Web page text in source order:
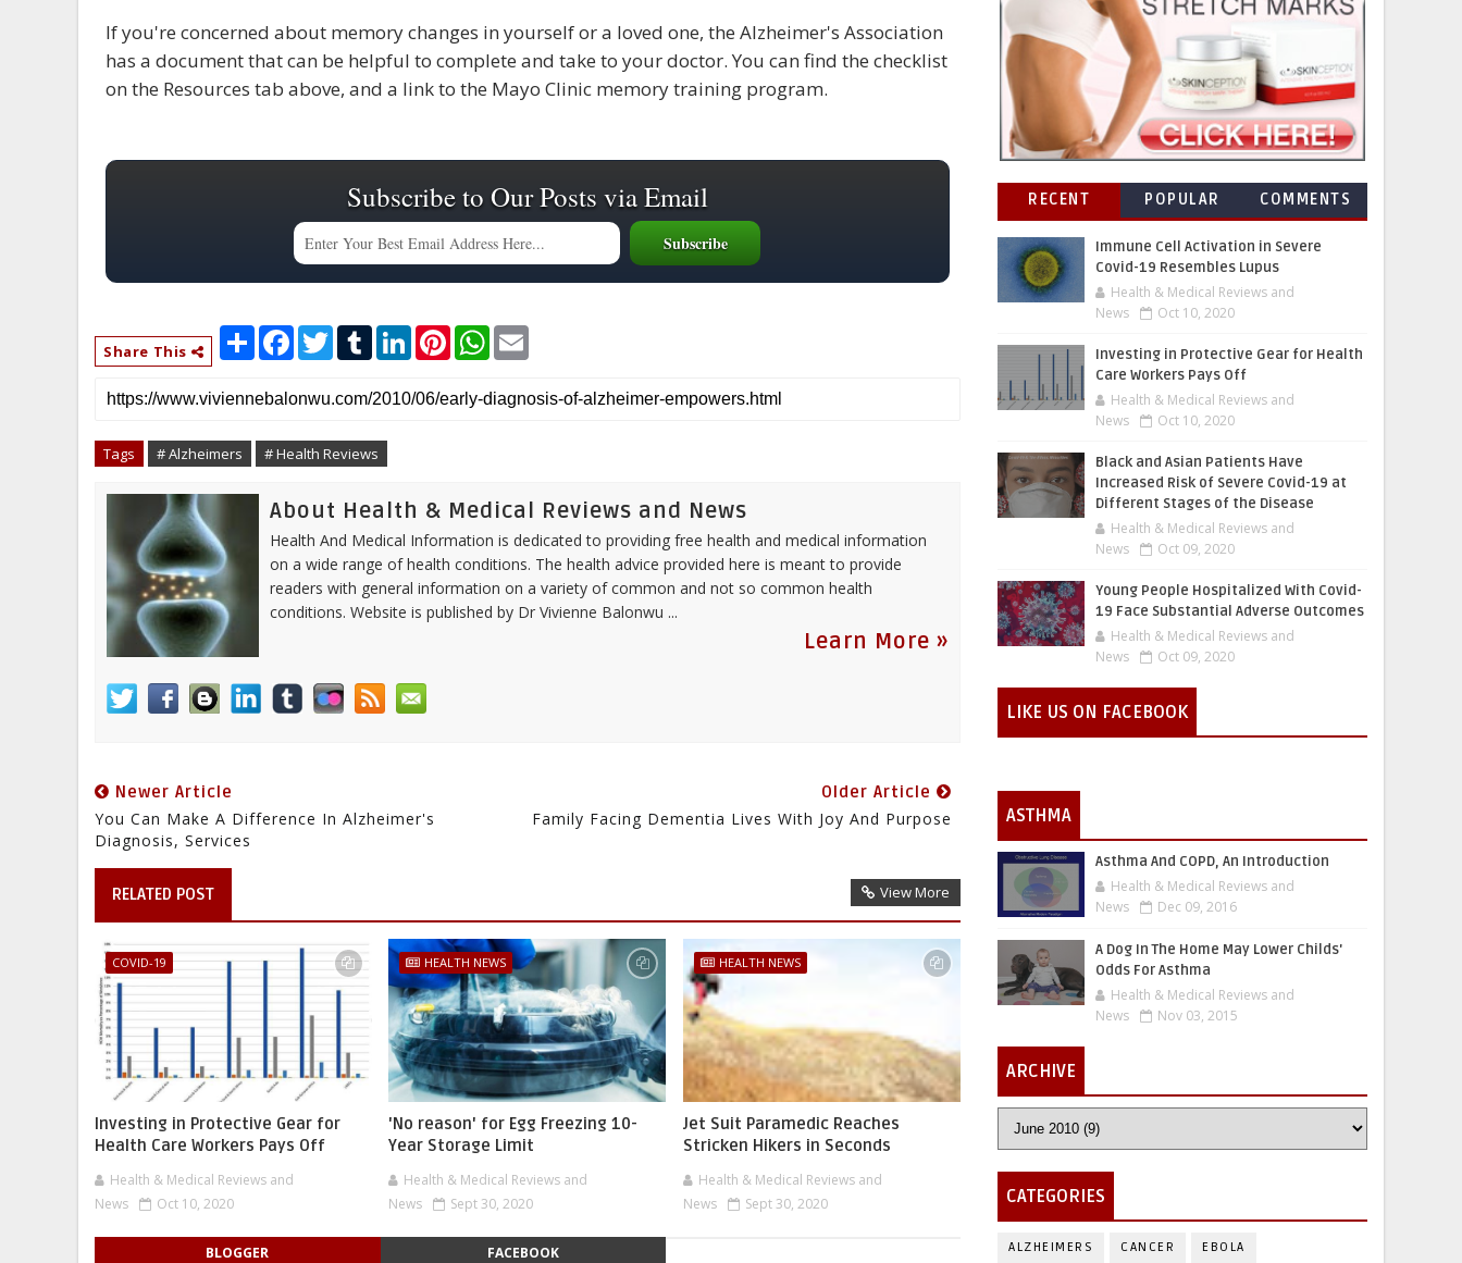
If you're concerned about memory changes in yourself or a loved one, the Alzheimer's Association
has a document that can be helpful to complete and take to your doctor. You can find the checklist
on the Resources tab above, and a link to the Mayo Clinic memory training program.
Subscribe to Our Posts via Email
Share This
S
h
e
F
a
b
o
k
T
t
r
T
l
L
e
P
e
W
s
l
Tags # Alzheimers # Health Reviews
About Health & Medical Reviews and News
Health And Medical Information is dedicated to providing free health and medical information
on a wide range of health conditions. The health advice provided here is meant to provide
readers with general information on a variety of common and not so common health
conditions. Website is published by Dr Vivienne Balonwu ...
Learn More »
Newer Article
You Can Make A Difference In Alzheimer's
Diagnosis, Services
Older Article
Family Facing Dementia Lives With Joy And Purpose
RELATED POST View More
COVID-19
Investing in Protective Gear for
Health Care Workers Pays Off
Health & Medical Reviews and
News
Oct 10, 2020
HEALTH NEWS
'No reason' for Egg Freezing 10-
Year Storage Limit
Health & Medical Reviews and
News
Sept 30, 2020
HEALTH NEWS
Jet Suit Paramedic Reaches
Stricken Hikers in Seconds
Health & Medical Reviews and
News
Sept 30, 2020
BLOGGER FACEBOOK
RECENT POPULAR COMMENTS
Immune Cell Activation in Severe
Covid-19 Resembles Lupus
Health & Medical Reviews and
News
Oct 10, 2020
Investing in Protective Gear for Health
Care Workers Pays Off
Health & Medical Reviews and
News
Oct 10, 2020
Black and Asian Patients Have
Increased Risk of Severe Covid-19 at
Different Stages of the Disease
Health & Medical Reviews and
News
Oct 09, 2020
Young People Hospitalized With Covid-
19 Face Substantial Adverse Outcomes
Health & Medical Reviews and
News
Oct 09, 2020
LIKE US ON FACEBOOK
ASTHMA
Asthma And COPD, An Introduction
Health & Medical Reviews and
News
Dec 09, 2016
A Dog In The Home May Lower Childs'
Odds For Asthma
Health & Medical Reviews and
News
Nov 03, 2015
ARCHIVE
CATEGORIES
ALZHEIMERS CANCER EBOLA